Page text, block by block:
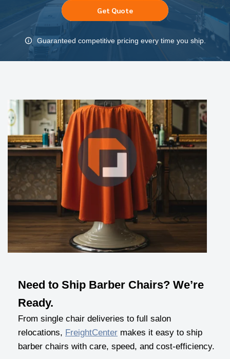
Get Quote
Guaranteed competitive pricing every time you ship.
Need to Ship Barber Chairs? We’re
Ready.
From single chair deliveries to full salon
relocations, FreightCenter makes it easy to ship
barber chairs with care, speed, and cost-efficiency.